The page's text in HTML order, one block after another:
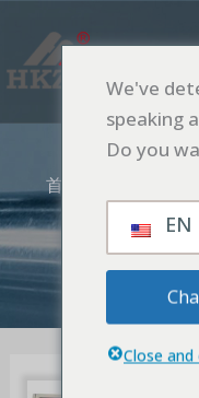
内
首页
We've
speaking
Do you
EN
Close